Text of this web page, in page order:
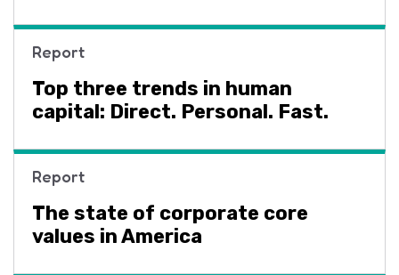
Report
Top three trends in human
capital: Direct. Personal. Fast.
Report
The state of corporate core
values in America